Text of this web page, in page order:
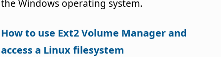
the Windows operating system.
How to use Ext2 Volume Manager and
access a Linux filesystem